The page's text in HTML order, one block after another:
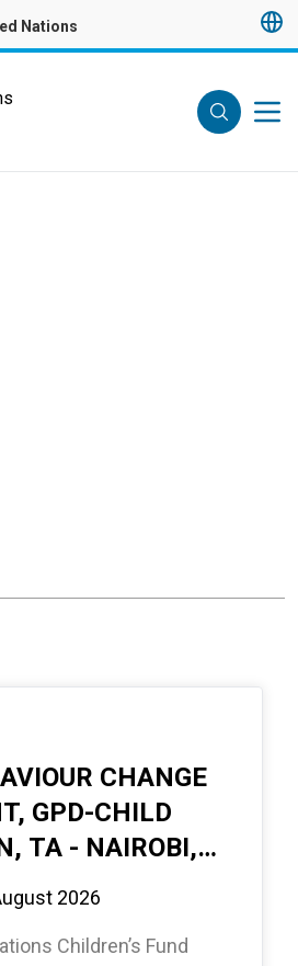
Nations
CHANGE
GPD-CHILD
TA - NAIROBI,
10 MONTHS,
2026
Children’s Fund